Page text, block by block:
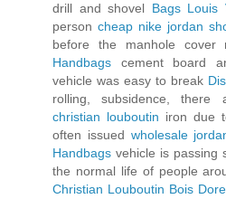
drill and shovel Bags Louis
personcheap nike jordan
before the manhole
Handbags cement board
vehicle was easy to break
rolling, subsidence, there
christian louboutin iron due
often issued wholesale
Handbags vehicle is passing
the normal life of people
Christian Louboutin Bois Dore